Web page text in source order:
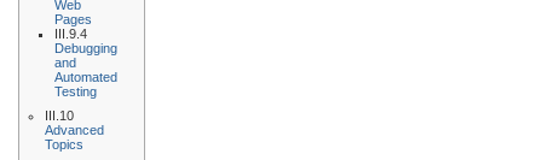
Web
Pages
III.9.4
Debugging
and
Automated
Testing
III.10
Advanced
Topics